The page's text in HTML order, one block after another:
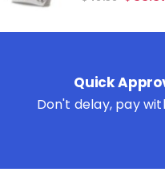
Quick
Don't delay, pay